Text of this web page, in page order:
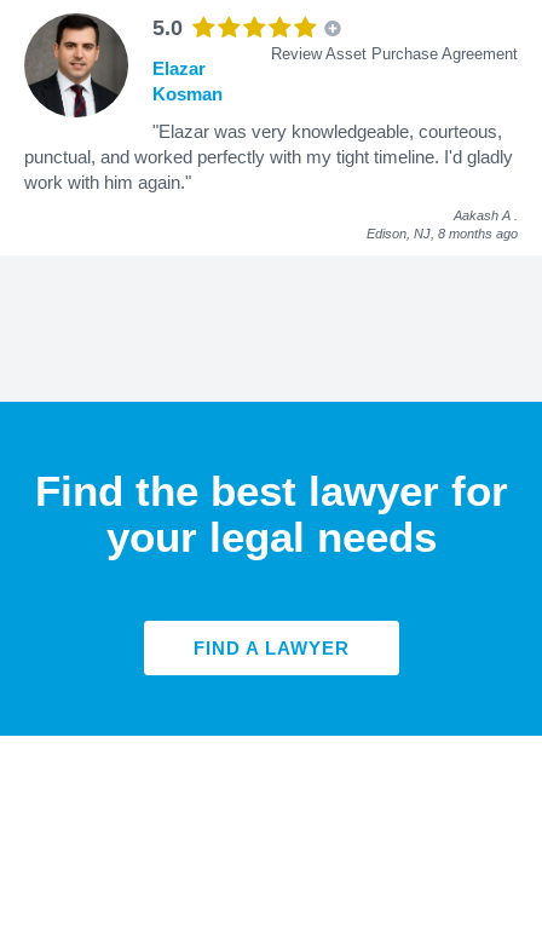
5.0
Review Asset Purchase Agreement
Elazar
Kosman
"Elazar was very knowledgeable, courteous,
punctual, and worked perfectly with my tight timeline. I'd gladly
work with him again."
Aakash A
Edison, NJ, 8 months ago
Find the best lawyer for
your legal needs
FIND A LAWYER